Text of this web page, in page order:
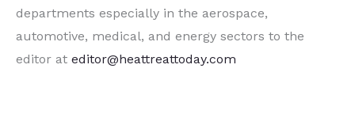
departments especially in the aerospace,
automotive, medical, and energy sectors to the
editor at editor@heattreattoday.com